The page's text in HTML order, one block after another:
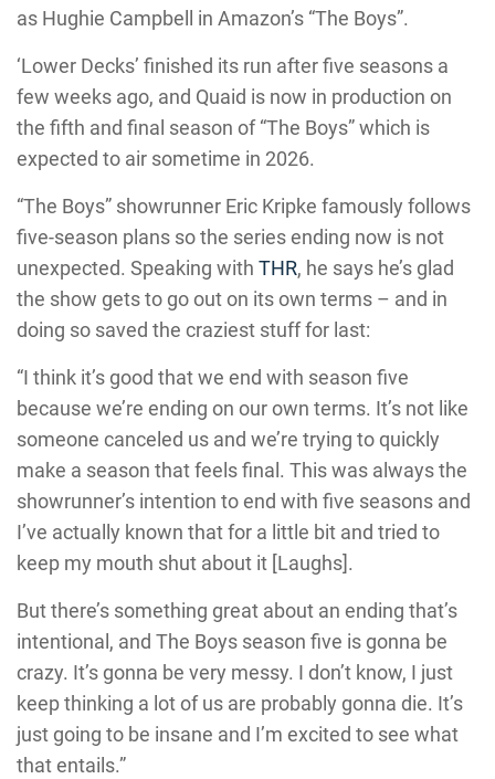
as Hughie Campbell in Amazon’s “The Boys”.
‘Lower Decks’ finished its run after five seasons a
few weeks ago, and Quaid is now in production on
the fifth and final season of “The Boys” which is
expected to air sometime in 2026.
“The Boys” showrunner Eric Kripke famously follows
five-season plans so the series ending now is not
unexpected. Speaking with THR, he says he’s glad
the show gets to go out on its own terms – and in
doing so saved the craziest stuff for last:
“I think it’s good that we end with season five
because we’re ending on our own terms. It’s not like
someone canceled us and we’re trying to quickly
make a season that feels final. This was always the
showrunner’s intention to end with five seasons and
I’ve actually known that for a little bit and tried to
keep my mouth shut about it [Laughs].
But there’s something great about an ending that’s
intentional, and The Boys season five is gonna be
crazy. It’s gonna be very messy. I don’t know, I just
keep thinking a lot of us are probably gonna die. It’s
just going to be insane and I’m excited to see what
that entails.”